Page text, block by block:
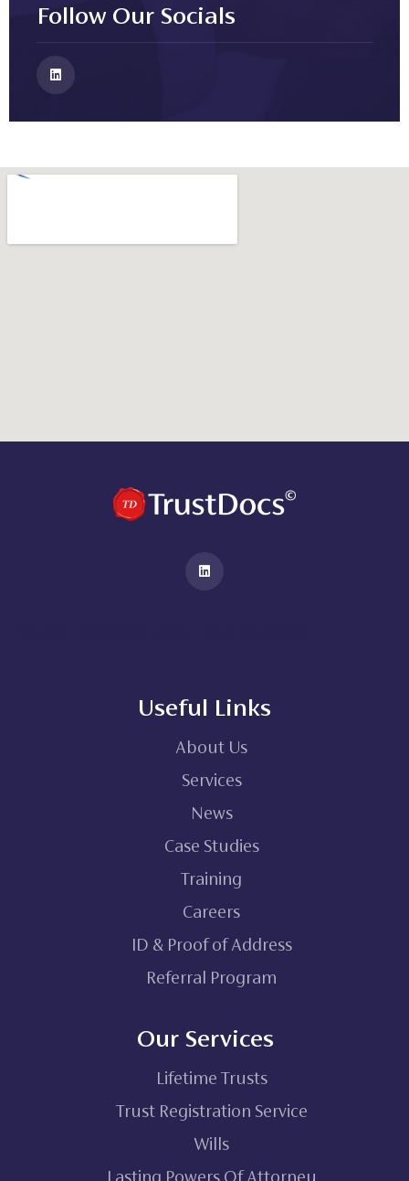
Follow Our Socials
Useful Links
About Us
Services
News
Case Studies
Training
Careers
ID & Proof of Address
Referral Program
Our Services
Lifetime Trusts
Trust Registration Service
Wills
Lasting Powers Of Attorney